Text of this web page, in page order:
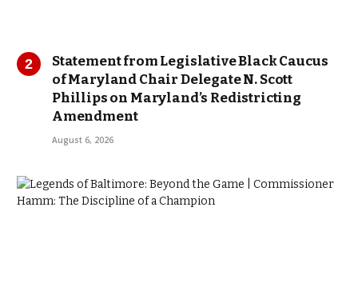
Statement from Legislative Black Caucus
of Maryland Chair Delegate N. Scott
Phillips on Maryland’s Redistricting
Amendment
August 6, 2026